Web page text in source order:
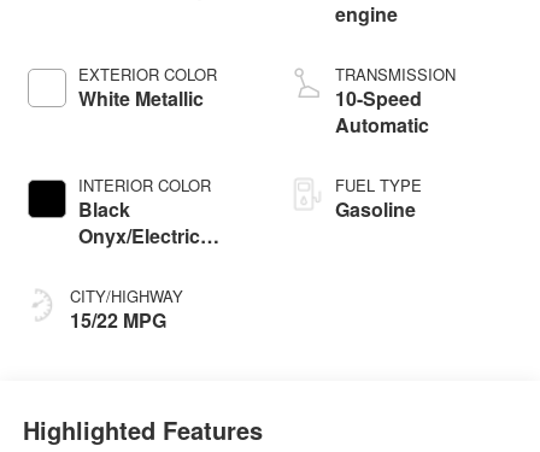
EXTERIOR COLOR
White Metallic
INTERIOR COLOR
Black
Onyx/Electric
CITY/HIGHWAY
15/22 MPG
engine
TRANSMISSION
10-Speed
Automatic
FUEL TYPE
Gasoline
Highlighted Features